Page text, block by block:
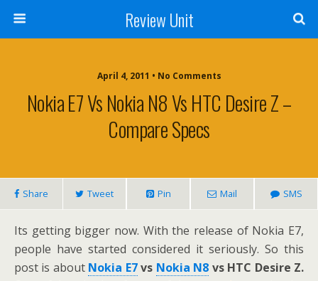
Review Unit
April 4, 2011 • No Comments
Nokia E7 Vs Nokia N8 Vs HTC Desire Z –
Compare Specs
Share Tweet Pin Mail SMS
Its getting bigger now. With the release of Nokia E7,
people have started considered it seriously. So this
post is about Nokia E7vs Nokia N8 vs HTC Desire Z.